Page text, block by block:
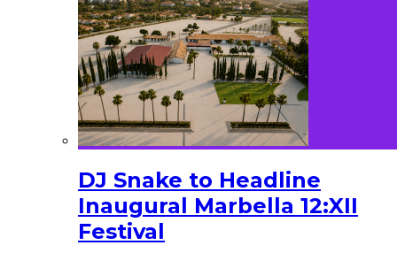
DJ Snake to Headline
Inaugural Marbella 12:XII
Festival